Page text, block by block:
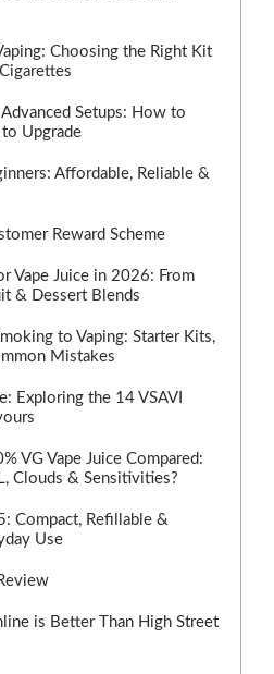
Choosing the Right Kit
Setups: How to
Upgrade
Affordable, Reliable &
Reward Scheme
Vape Juice in 2026: From
& Dessert Blends
to Vaping: Starter Kits,
Mistakes
Exploring the 14 VSAVI
VG Vape Juice Compared:
Clouds & Sensitivities?
Compact, Refillable &
Use
is Better Than High Street